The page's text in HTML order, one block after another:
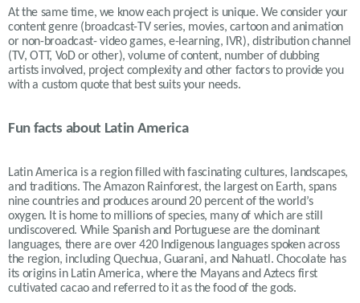
At the same time, we know each project is unique. We consider your
content genre (broadcast-TV series, movies, cartoon and animation
or non-broadcast- video games, e-learning, IVR), distribution channel
(TV, OTT, VoD or other), volume of content, number of dubbing
artists involved, project complexity and other factors to provide you
with a custom quote that best suits your needs.
Fun facts about Latin America
Latin America is a region filled with fascinating cultures, landscapes,
and traditions. The Amazon Rainforest, the largest on Earth, spans
nine countries and produces around 20 percent of the world’s
oxygen. It is home to millions of species, many of which are still
undiscovered. While Spanish and Portuguese are the dominant
languages, there are over 420 Indigenous languages spoken across
the region, including Quechua, Guarani, and Nahuatl. Chocolate has
its origins in Latin America, where the Mayans and Aztecs first
cultivated cacao and referred to it as the food of the gods.